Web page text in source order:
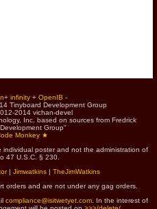
+ infinity + OpenIB -
Tinyboard Development Group
2014 vichan-devel
Inc. based on sources from Fredrick
Group"
Monkey ★
poster and not the administration of
47 U.S.C. § 230.
| Jimwatkins| TheJimWatkins
orders and are not under any gag orders.
compliance@isitwetyet.com. In the interest of